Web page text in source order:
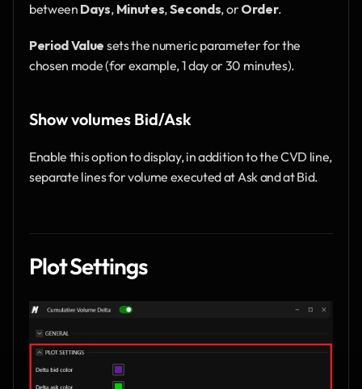
between Days, Minutes, Seconds, or Order.
Period Value sets the numeric parameter for the
chosen mode (for example, 1 day or 30 minutes).
Show volumes Bid/Ask
Enable this option to display, in addition to the CVD line,
separate lines for volume executed at Ask and at Bid.
Plot Settings